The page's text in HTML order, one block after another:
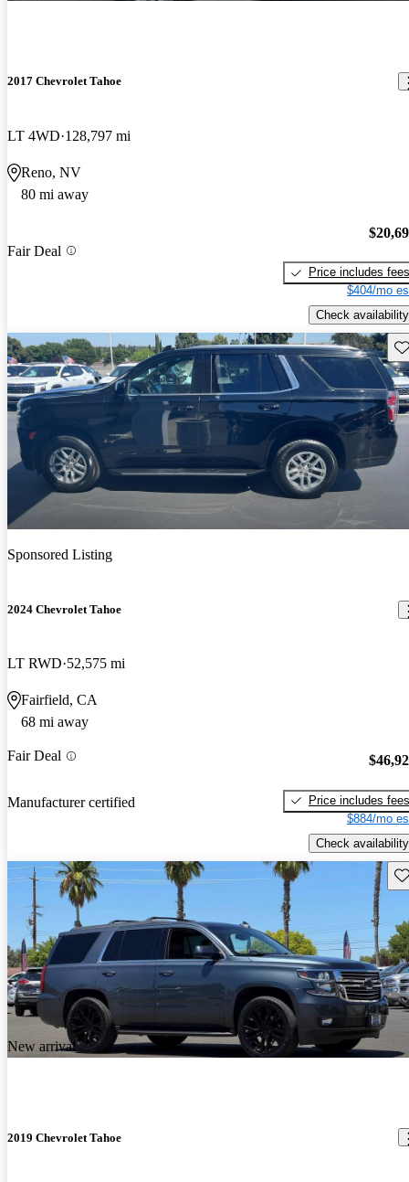
2017 Chevrolet Tahoe
LT 4WD 128,797 mi
Reno, NV
80 mi away
Fair Deal
Price includes fees
$404/mo
Check availability
Sponsored Listing
2024 Chevrolet Tahoe
LT RWD 52,575 mi
Fairfield, CA
68 mi away
Fair Deal
Manufacturer certified
Price includes fees
$884/mo
Check availability
New arrival
2019 Chevrolet Tahoe